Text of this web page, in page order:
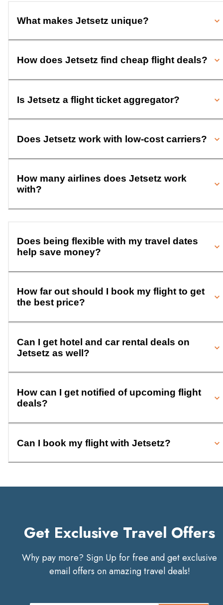
What makes Jetsetz unique?
How does Jetsetz find cheap flight deals?
Is Jetsetz a flight ticket aggregator?
Does Jetsetz work with low-cost carriers?
How many airlines does Jetsetz work
with?
Does being flexible with my travel dates
help save money?
How far out should I book my flight to get
the best price?
Can I get hotel and car rental deals on
Jetsetz as well?
How can I get notified of upcoming flight
deals?
Can I book my flight with Jetsetz?
Get Exclusive Travel Offers
Why pay more? Sign Up for free and get exclusive
email offers on amazing travel deals!